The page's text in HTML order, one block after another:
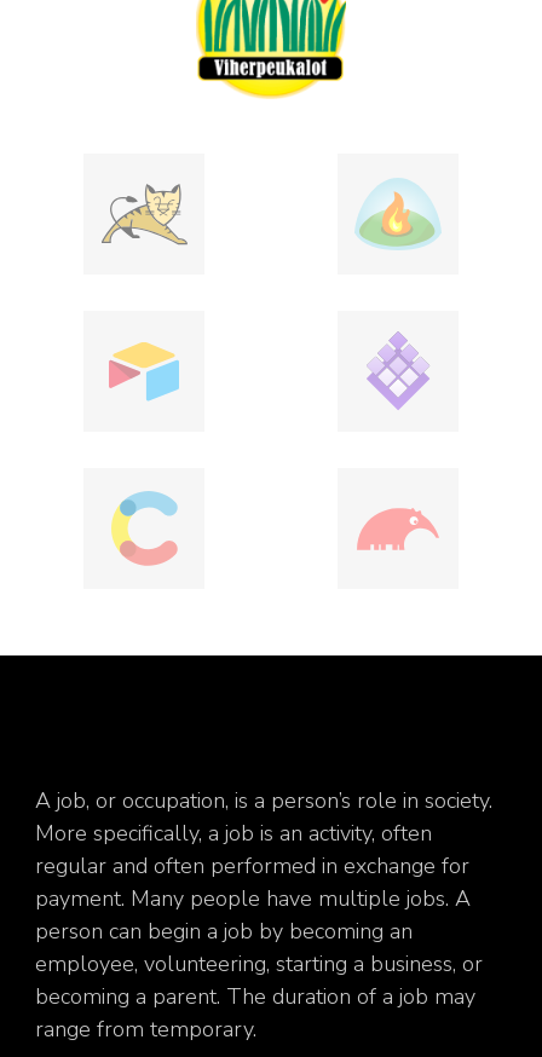
A job, or occupation, is a person’s role in society.
More specifically, a job is an activity, often
regular and often performed in exchange for
payment. Many people have multiple jobs. A
person can begin a job by becoming an
employee, volunteering, starting a business, or
becoming a parent. The duration of a job may
range from temporary.